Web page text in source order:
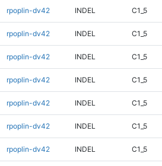
rpoplin-dv42 INDEL C1_5
rpoplin-dv42 INDEL C1_5
rpoplin-dv42 INDEL C1_5
rpoplin-dv42 INDEL C1_5
rpoplin-dv42 INDEL C1_5
rpoplin-dv42 INDEL C1_5
rpoplin-dv42 INDEL C1_5